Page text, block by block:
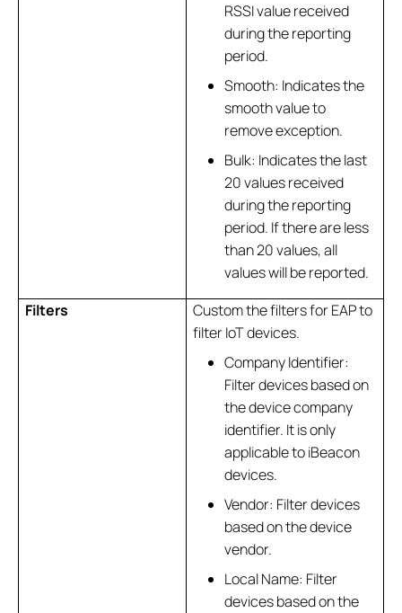
RSSI value received
during the reporting
period.
Smooth: Indicates the
smooth value to
remove exception.
Bulk: Indicates the last
20 values received
during the reporting
period. If there are less
than 20 values, all
values will be reported.
Filters
Custom the filters for EAP to
filter IoT devices.
Company Identifier:
Filter devices based on
the device company
identifier. It is only
applicable to iBeacon
devices.
Vendor: Filter devices
based on the device
vendor.
Local Name: Filter
devices based on the